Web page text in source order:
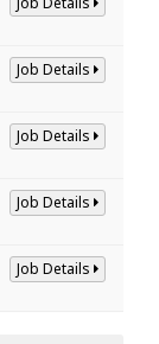
Job Details
Job Details
Job Details
Job Details